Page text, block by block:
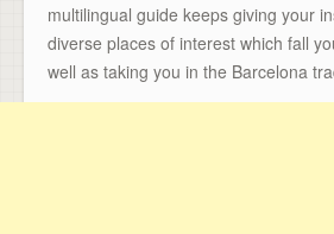
multilingual guide keeps giving your
diverse places of interest which fall
well as taking you in the Barcelona